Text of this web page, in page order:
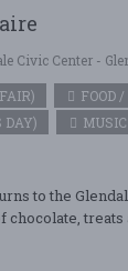
Civic Center -
FOOD
DAY)
MUSIC
to the
chocolate,